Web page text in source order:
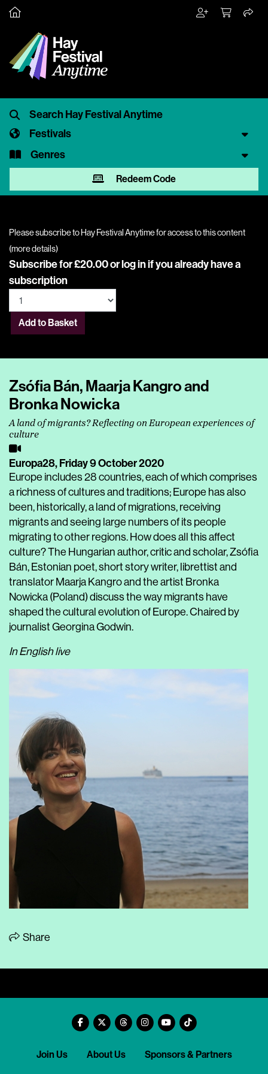
Festivals
Genres
Redeem Code
Please subscribe to Hay Festival Anytime for access to this content
(more details)
Subscribe for £20.00 orlog inif you already have a
subscription
Add to Basket
Zsófia Bán, Maarja Kangro and
Bronka Nowicka
A land of migrants? Reflecting on European experiences of
culture
Europa28,Friday 9 October 2020
Europe includes 28 countries, each of which comprises
a richness of cultures and traditions; Europe has also
been, historically, a land of migrations, receiving
migrants and seeing large numbers of its people
migrating to other regions. How does all this affect
culture? The Hungarian author, critic and scholar, Zsófia
Bán, Estonian poet, short story writer, librettist and
translator Maarja Kangro and the artist Bronka
Nowicka (Poland) discuss the way migrants have
shaped the cultural evolution of Europe. Chaired by
journalist Georgina Godwin.
In English live
Share
Join Us About Us Sponsors & Partners